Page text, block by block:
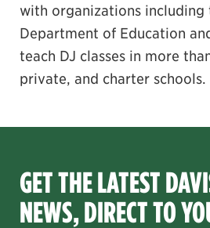
with organizations including
Department of Education
teach DJ classes in more
private, and charter schools.
GET THE LATEST
NEWS, DIRECT TO